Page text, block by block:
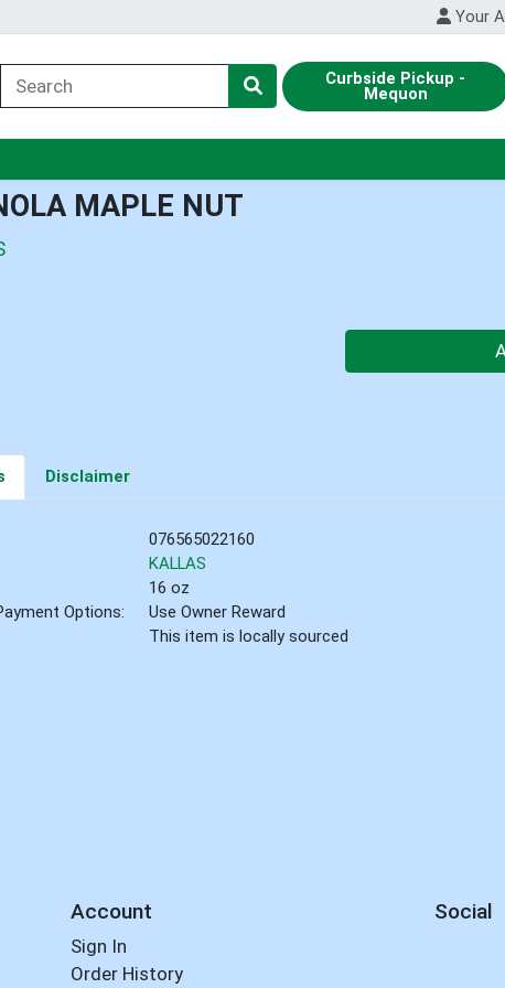
Your
Curbside Pickup -
Mequon
MAPLE NUT
Quantity 0
Disclaimer
076565022160
KALLAS
16 oz
Options:
Use Owner Reward
This item is locally sourced
Account
Sign In
Order History
Social